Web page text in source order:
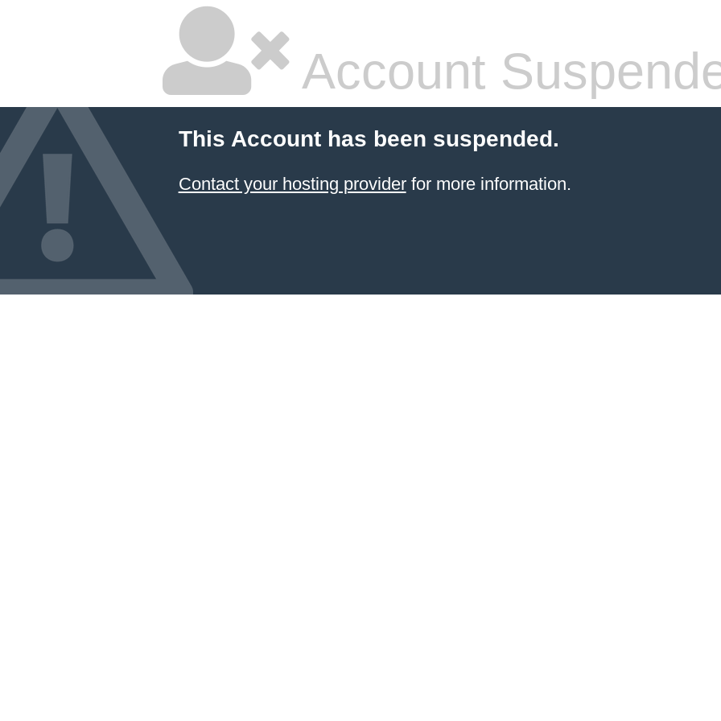
Account
This Account has been suspended.
Contact your hosting providerfor more information.